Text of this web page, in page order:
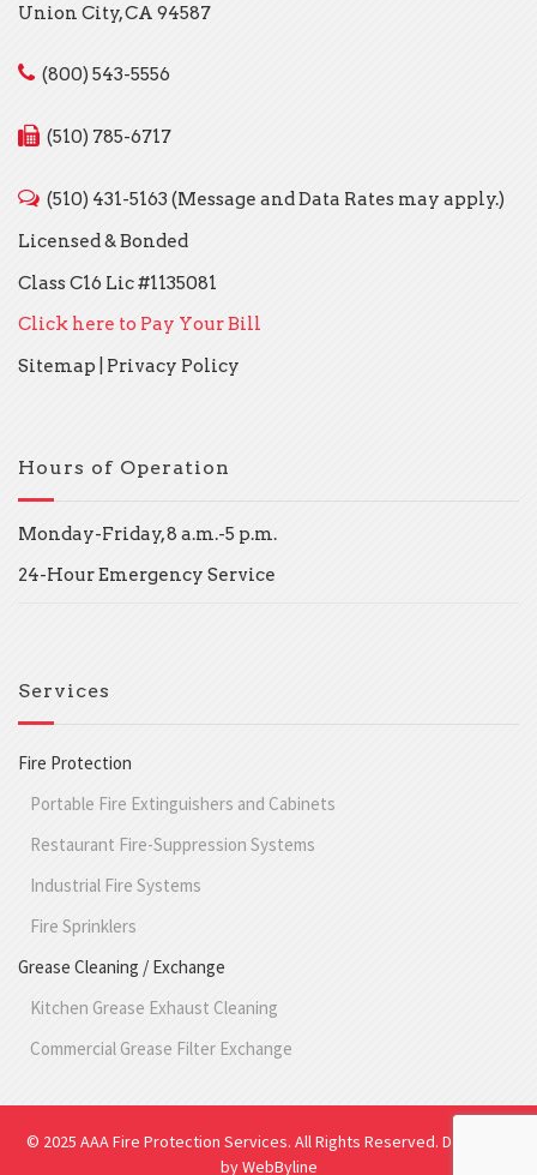
Union City, CA 94587
(800) 543-5556
(510) 785-6717
(510) 431-5163 (Message and Data Rates may apply.)
Licensed & Bonded
Class C16 Lic #1135081
Click here to Pay Your Bill
Sitemap
Privacy Policy
Hours of Operation
Monday-Friday, 8 a.m.-5 p.m.
24-Hour Emergency Service
Services
Fire Protection
Portable Fire Extinguishers and Cabinets
Restaurant Fire-Suppression Systems
Industrial Fire Systems
Fire Sprinklers
Grease Cleaning / Exchange
Kitchen Grease Exhaust Cleaning
Commercial Grease Filter Exchange